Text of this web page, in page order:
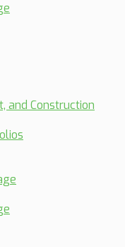
and Construction